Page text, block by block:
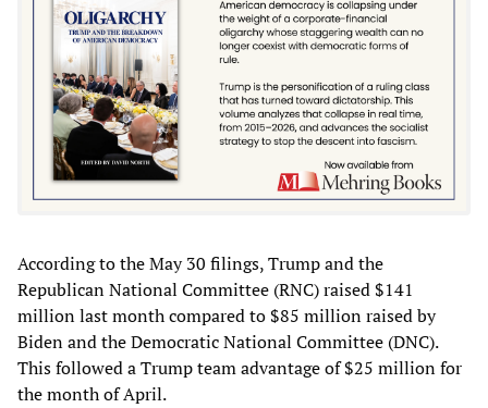
According to the May 30 filings, Trump and the
Republican National Committee (RNC) raised $141
million last month compared to $85 million raised by
Biden and the Democratic National Committee (DNC).
This followed a Trump team advantage of $25 million for
the month of April.